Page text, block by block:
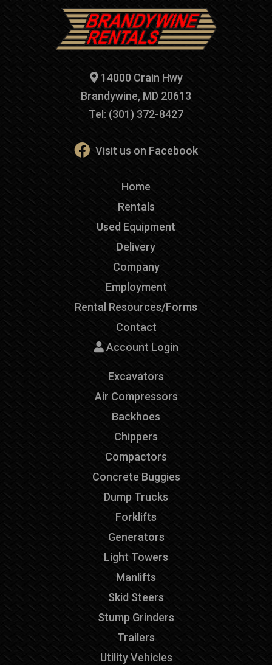
14000 Crain Hwy
Brandywine, MD 20613
Tel: (301) 372-8427
Visit us on Facebook
Home
Rentals
Used Equipment
Delivery
Company
Employment
Rental Resources/Forms
Contact
Account Login
Excavators
Air Compressors
Backhoes
Chippers
Compactors
Concrete Buggies
Dump Trucks
Forklifts
Generators
Light Towers
Manlifts
Skid Steers
Stump Grinders
Trailers
Utility Vehicles